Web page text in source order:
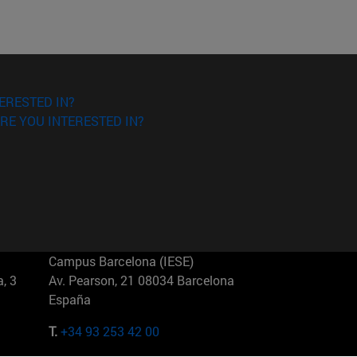
IN?
YOU INTERESTED IN?
3
Campus Barcelona (IESE)
Av. Pearson, 21 08034 Barcelona
España
T.+34 93 253 42 00